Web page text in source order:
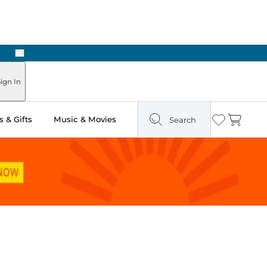
Next
In
& Gifts Music & Movies Search Wishlist
Cart